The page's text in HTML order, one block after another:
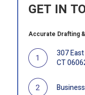
GET IN
Accurate Drafting
307
CT